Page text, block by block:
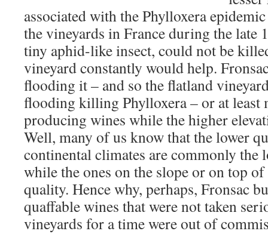
associated with the Phylloxera
the vineyards in France during the late
tiny aphid-like insect, could not be
vineyard constantly would help.
flooding it – and so the flatland
flooding killing Phylloxera – or at least
producing wines while the higher
Well, many of us know that the lower
continental climates are commonly the
while the ones on the slope or on top
quality. Hence why, perhaps, Fronsac
quaffable wines that were not taken
vineyards for a time were out of